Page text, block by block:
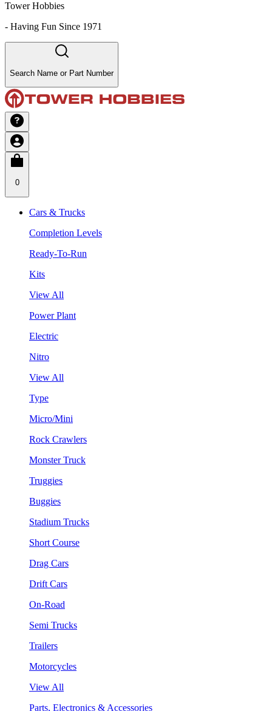
Tower Hobbies
- Having Fun Since 1971
Search Name or Part Number
0
Cars & Trucks
Completion Levels
Ready-To-Run
Kits
View All
Power Plant
Electric
Nitro
View All
Type
Micro/Mini
Rock Crawlers
Monster Truck
Truggies
Buggies
Stadium Trucks
Short Course
Drag Cars
Drift Cars
On-Road
Semi Trucks
Trailers
Motorcycles
View All
Parts, Electronics & Accessories